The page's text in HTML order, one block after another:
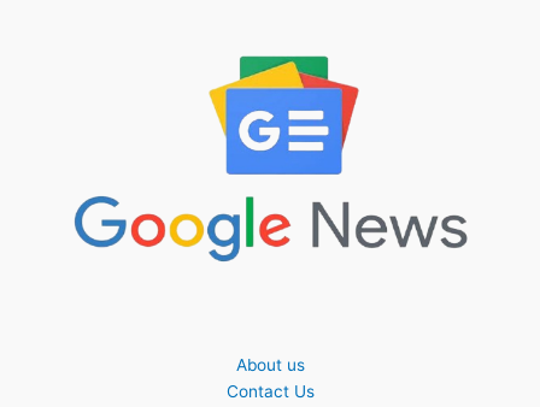
About us
Contact Us